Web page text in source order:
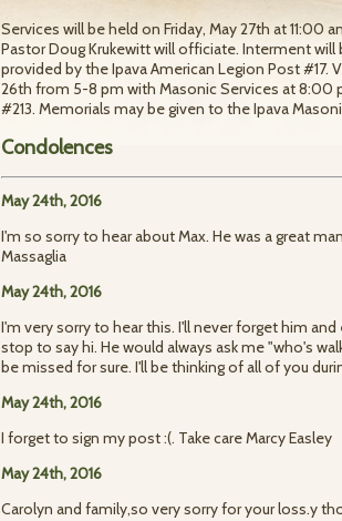
Services will be held on Friday, May 27th at 11:00
Pastor Doug Krukewitt will officiate. Interment
provided by the Ipava American Legion Post #17.
26th from 5-8 pm with Masonic Services at 8:00
#213. Memorials may be given to the Ipava
Condolences
May 24th, 2016
I'm so sorry to hear about Max. He was a great
Massaglia
May 24th, 2016
I'm very sorry to hear this. I'll never forget him
stop to say hi. He would always ask me "who's
be missed for sure. I'll be thinking of all of you
May 24th, 2016
I forget to sign my post :(. Take care Marcy Easley
May 24th, 2016
Carolyn and family,so very sorry for your loss.y